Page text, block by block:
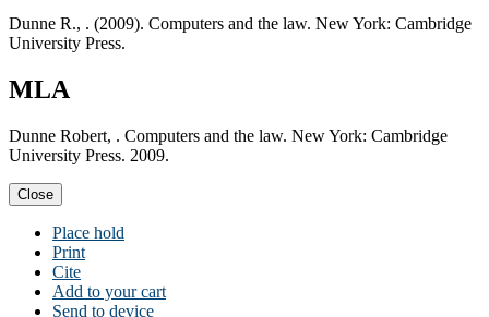
Dunne R., . (2009). Computers and the law. New York: Cambridge
University Press.
MLA
Dunne Robert, . Computers and the law. New York: Cambridge
University Press. 2009.
Close
Place hold
Print
Cite
Add to your cart
Send to device